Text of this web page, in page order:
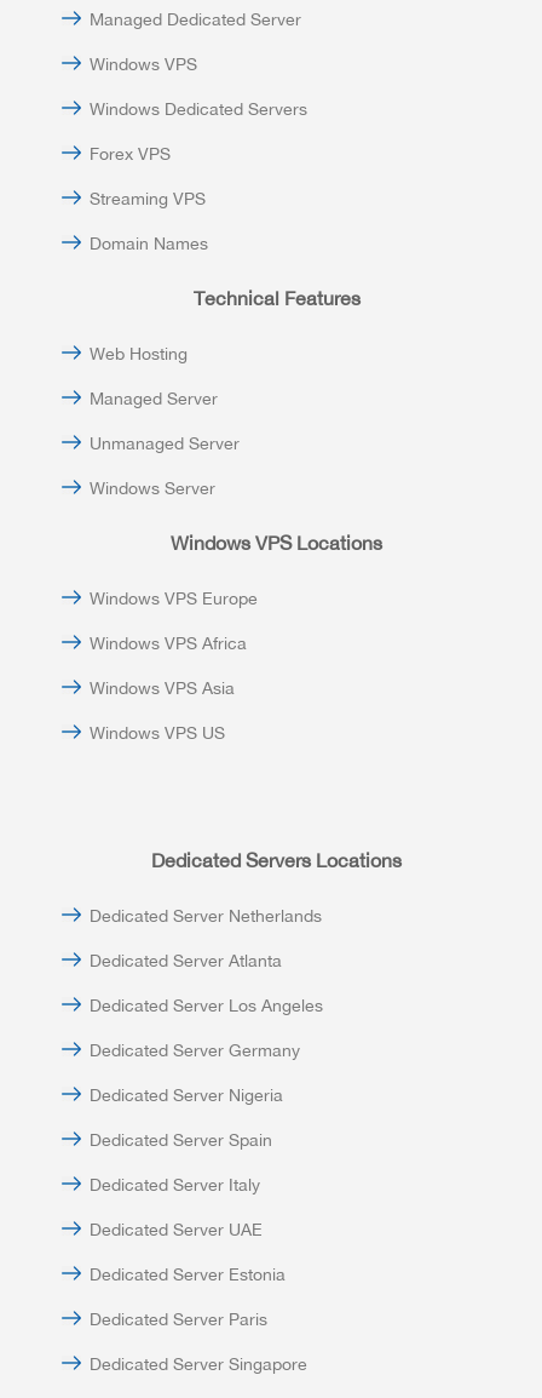
Managed Dedicated Server
Windows VPS
Windows Dedicated Servers
Forex VPS
Streaming VPS
Domain Names
Technical Features
Web Hosting
Managed Server
Unmanaged Server
Windows Server
Windows VPS Locations
Windows VPS Europe
Windows VPS Africa
Windows VPS Asia
Windows VPS US
Dedicated Servers Locations
Dedicated Server Netherlands
Dedicated Server Atlanta
Dedicated Server Los Angeles
Dedicated Server Germany
Dedicated Server Nigeria
Dedicated Server Spain
Dedicated Server Italy
Dedicated Server UAE
Dedicated Server Estonia
Dedicated Server Paris
Dedicated Server Singapore